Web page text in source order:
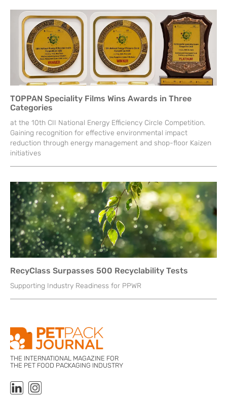
TOPPAN Speciality Films Wins Awards in Three
Categories
at the 10th CII National Energy Efficiency Circle Competition.
Gaining recognition for effective environmental impact
reduction through energy management and shop-floor Kaizen
initiatives
RecyClass Surpasses 500 Recyclability Tests
Supporting Industry Readiness for PPWR
THE INTERNATIONAL MAGAZINE FOR
THE PET FOOD PACKAGING INDUSTRY